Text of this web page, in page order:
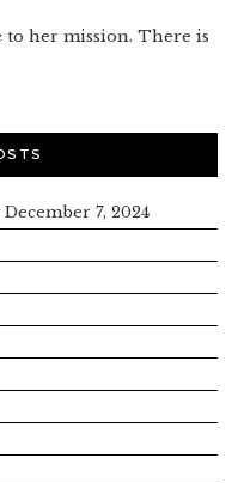
to her mission. There is
December 7, 2024